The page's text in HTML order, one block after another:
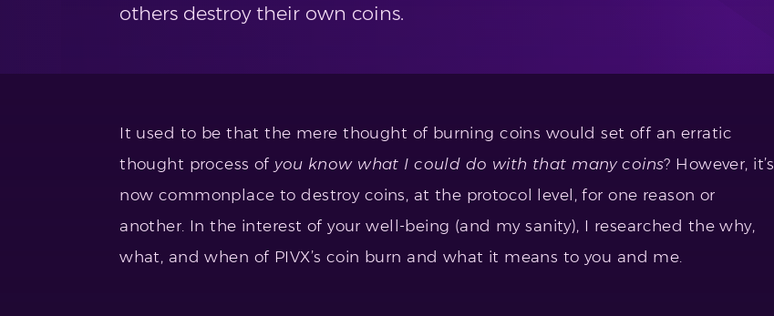
others destroy their own coins.
It used to be that the mere thought of burning coins would set off an erratic
thought process of you know what I could do with that many coins? However, it’s
now commonplace to destroy coins, at the protocol level, for one reason or
another. In the interest of your well-being (and my sanity), I researched the why,
what, and when of PIVX’s coin burn and what it means to you and me.